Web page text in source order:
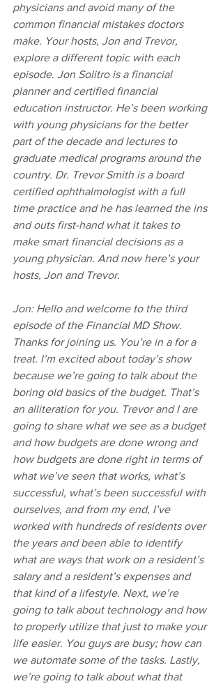
physicians and avoid many of the
common financial mistakes doctors
make. Your hosts, Jon and Trevor,
explore a different topic with each
episode. Jon Solitro is a financial
planner and certified financial
education instructor. He’s been working
with young physicians for the better
part of the decade and lectures to
graduate medical programs around the
country. Dr. Trevor Smith is a board
certified ophthalmologist with a full
time practice and he has learned the ins
and outs first-hand what it takes to
make smart financial decisions as a
young physician. And now here’s your
hosts, Jon and Trevor.
Jon: Hello and welcome to the third
episode of the Financial MD Show.
Thanks for joining us. You’re in a for a
treat. I’m excited about today’s show
because we’re going to talk about the
boring old basics of the budget. That’s
an alliteration for you. Trevor and I are
going to share what we see as a budget
and how budgets are done wrong and
how budgets are done right in terms of
what we’ve seen that works, what’s
successful, what’s been successful with
ourselves, and from my end, I’ve
worked with hundreds of residents over
the years and been able to identify
what are ways that work on a resident’s
salary and a resident’s expenses and
that kind of a lifestyle. Next, we’re
going to talk about technology and how
to properly utilize that just to make your
life easier. You guys are busy; how can
we automate some of the tasks. Lastly,
we’re going to talk about what that